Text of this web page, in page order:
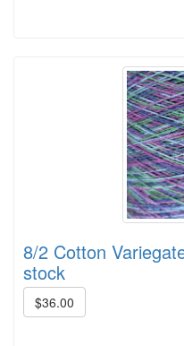
8/2 Cotton
stock
$36.00